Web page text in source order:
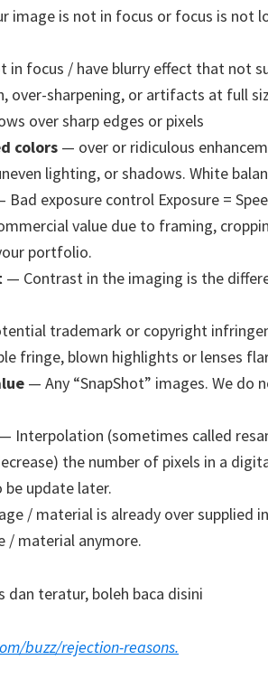
image is not in focus or focus is not
in focus / have blurry effect that not
over-sharpening, or artifacts at full
over sharp edges or pixels
colors — over or ridiculous
lighting, or shadows. White
Bad exposure control Exposure =
value due to framing,
portfolio.
— Contrast in the imaging is the
trademark or copyright
fringe, blown highlights or lenses
— Any “SnapShot” images. We do
— Interpolation (sometimes called
the number of pixels in a
update later.
/ material is already over supplied
/ material anymore.
dan teratur, boleh baca disini
buzz/rejection-reasons.